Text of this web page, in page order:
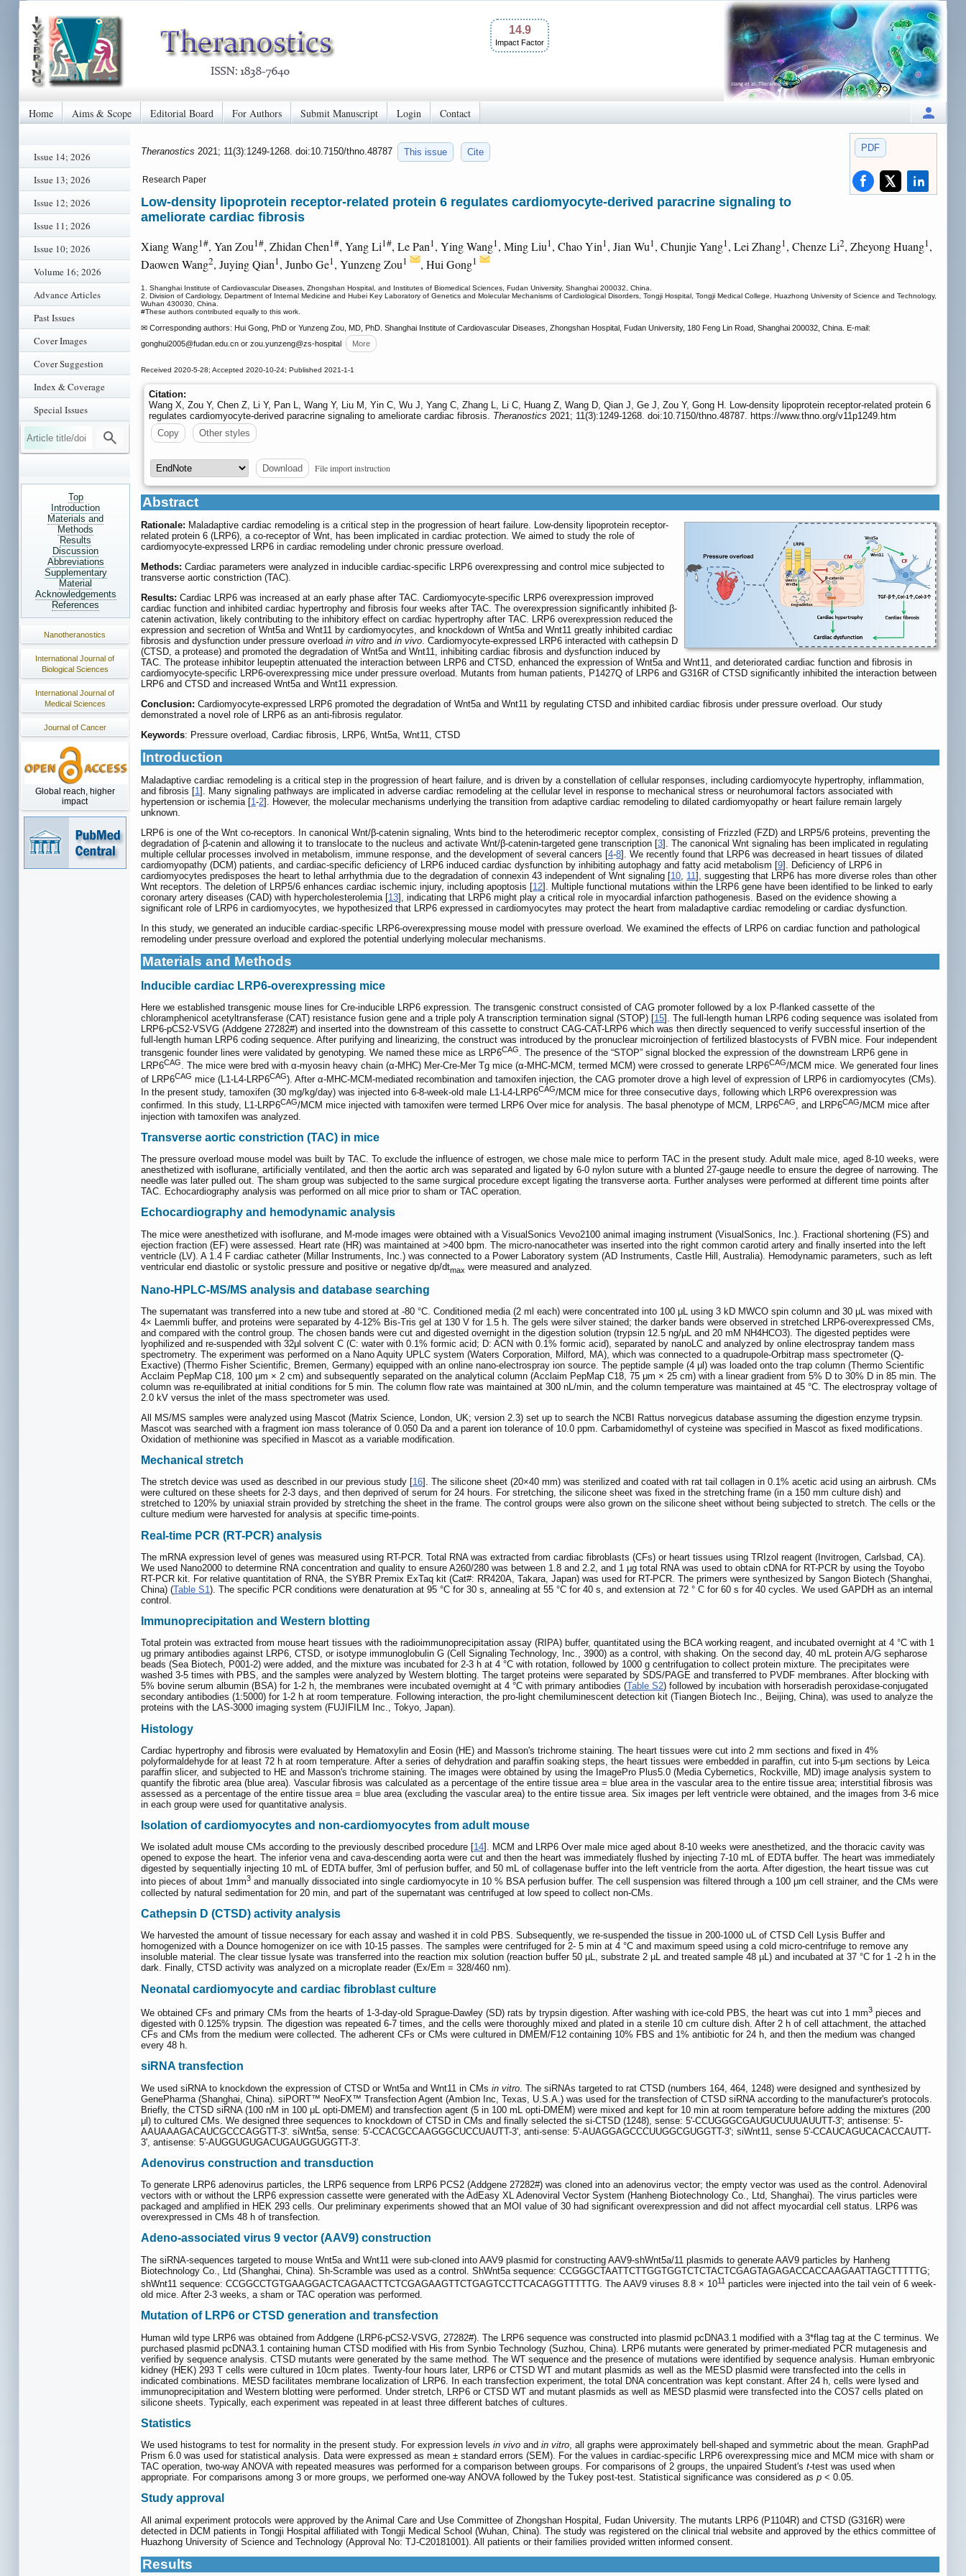
14.9
Impact Factor
Home Aims & Scope Editorial Board For Authors Submit Manuscript Login Contact
Issue 14; 2026
Issue 13; 2026
Issue 12; 2026
Issue 11; 2026
Issue 10; 2026
Volume 16; 2026
Advance Articles
Past Issues
Cover Images
Cover Suggestion
Index & Coverage
Special Issues
Top
Introduction
Materials and
Methods
Results
Discussion
Abbreviations
Supplementary
Material
Acknowledgements
References
Nanotheranostics
International Journal of
Biological Sciences
International Journal of
Medical Sciences
Journal of Cancer
Global reach, higher
impact
PDF
Theranostics 2021; 11(3):1249-1268. doi:10.7150/thno.48787 This issue Cite
Research Paper
Low-density lipoprotein receptor-related protein 6 regulates cardiomyocyte-derived paracrine signaling to
ameliorate cardiac fibrosis
Xiang Wang1#, Yan Zou1#, Zhidan Chen1#, Yang Li1#, Le Pan1, Ying Wang1, Ming Liu1, Chao Yin1, Jian Wu1, Chunjie Yang1, Lei Zhang1, Chenze Li2, Zheyong Huang1,
Daowen Wang2, Juying Qian1, Junbo Ge1, Yunzeng Zou1 , Hui Gong1
1. Shanghai Institute of Cardiovascular Diseases, Zhongshan Hospital, and Institutes of Biomedical Sciences, Fudan University, Shanghai 200032, China.
2. Division of Cardiology, Department of Internal Medicine and Hubei Key Laboratory of Genetics and Molecular Mechanisms of Cardiological Disorders, Tongji Hospital, Tongji Medical College, Huazhong University of Science and Technology,
Wuhan 430030, China.
#These authors contributed equally to this work.
✉ Corresponding authors: Hui Gong, PhD or Yunzeng Zou, MD, PhD. Shanghai Institute of Cardiovascular Diseases, Zhongshan Hospital, Fudan University, 180 Feng Lin Road, Shanghai 200032, China. E-mail:
gonghui2005@fudan.edu.cn or zou.yunzeng@zs-hospital More
Received 2020-5-28; Accepted 2020-10-24; Published 2021-1-1
Citation:
Wang X, Zou Y, Chen Z, Li Y, Pan L, Wang Y, Liu M, Yin C, Wu J, Yang C, Zhang L, Li C, Huang Z, Wang D, Qian J, Ge J, Zou Y, Gong H. Low-density lipoprotein receptor-related protein 6
regulates cardiomyocyte-derived paracrine signaling to ameliorate cardiac fibrosis. Theranostics 2021; 11(3):1249-1268. doi:10.7150/thno.48787. https://www.thno.org/v11p1249.htm
Copy
Other styles
Download File import instruction
Abstract
Rationale: Maladaptive cardiac remodeling is a critical step in the progression of heart failure. Low-density lipoprotein receptor-
related protein 6 (LRP6), a co-receptor of Wnt, has been implicated in cardiac protection. We aimed to study the role of
cardiomyocyte-expressed LRP6 in cardiac remodeling under chronic pressure overload.
Methods: Cardiac parameters were analyzed in inducible cardiac-specific LRP6 overexpressing and control mice subjected to
transverse aortic constriction (TAC).
Results: Cardiac LRP6 was increased at an early phase after TAC. Cardiomyocyte-specific LRP6 overexpression improved
cardiac function and inhibited cardiac hypertrophy and fibrosis four weeks after TAC. The overexpression significantly inhibited β-
catenin activation, likely contributing to the inhibitory effect on cardiac hypertrophy after TAC. LRP6 overexpression reduced the
expression and secretion of Wnt5a and Wnt11 by cardiomyocytes, and knockdown of Wnt5a and Wnt11 greatly inhibited cardiac
fibrosis and dysfunction under pressure overload in vitro and in vivo. Cardiomyocyte-expressed LRP6 interacted with cathepsin D
(CTSD, a protease) and promoted the degradation of Wnt5a and Wnt11, inhibiting cardiac fibrosis and dysfunction induced by
TAC. The protease inhibitor leupeptin attenuated the interaction between LRP6 and CTSD, enhanced the expression of Wnt5a and Wnt11, and deteriorated cardiac function and fibrosis in
cardiomyocyte-specific LRP6-overexpressing mice under pressure overload. Mutants from human patients, P1427Q of LRP6 and G316R of CTSD significantly inhibited the interaction between
LRP6 and CTSD and increased Wnt5a and Wnt11 expression.
Conclusion: Cardiomyocyte-expressed LRP6 promoted the degradation of Wnt5a and Wnt11 by regulating CTSD and inhibited cardiac fibrosis under pressure overload. Our study
demonstrated a novel role of LRP6 as an anti-fibrosis regulator.
Keywords: Pressure overload, Cardiac fibrosis, LRP6, Wnt5a, Wnt11, CTSD
Introduction
Maladaptive cardiac remodeling is a critical step in the progression of heart failure, and is driven by a constellation of cellular responses, including cardiomyocyte hypertrophy, inflammation,
and fibrosis [1]. Many signaling pathways are implicated in adverse cardiac remodeling at the cellular level in response to mechanical stress or neurohumoral factors associated with
hypertension or ischemia [1-2]. However, the molecular mechanisms underlying the transition from adaptive cardiac remodeling to dilated cardiomyopathy or heart failure remain largely
unknown.
LRP6 is one of the Wnt co-receptors. In canonical Wnt/β-catenin signaling, Wnts bind to the heterodimeric receptor complex, consisting of Frizzled (FZD) and LRP5/6 proteins, preventing the
degradation of β-catenin and allowing it to translocate to the nucleus and activate Wnt/β-catenin-targeted gene transcription [3]. The canonical Wnt signaling has been implicated in regulating
multiple cellular processes involved in metabolism, immune response, and the development of several cancers [4-8]. We recently found that LRP6 was decreased in heart tissues of dilated
cardiomyopathy (DCM) patients, and cardiac-specific deficiency of LRP6 induced cardiac dysfunction by inhibiting autophagy and fatty acid metabolism [9]. Deficiency of LRP6 in
cardiomyocytes predisposes the heart to lethal arrhythmia due to the degradation of connexin 43 independent of Wnt signaling [10, 11], suggesting that LRP6 has more diverse roles than other
Wnt receptors. The deletion of LRP5/6 enhances cardiac ischemic injury, including apoptosis [12]. Multiple functional mutations within the LRP6 gene have been identified to be linked to early
coronary artery diseases (CAD) with hypercholesterolemia [13], indicating that LRP6 might play a critical role in myocardial infarction pathogenesis. Based on the evidence showing a
significant role of LRP6 in cardiomyocytes, we hypothesized that LRP6 expressed in cardiomyocytes may protect the heart from maladaptive cardiac remodeling or cardiac dysfunction.
In this study, we generated an inducible cardiac-specific LRP6-overexpressing mouse model with pressure overload. We examined the effects of LRP6 on cardiac function and pathological
remodeling under pressure overload and explored the potential underlying molecular mechanisms.
Materials and Methods
Inducible cardiac LRP6-overexpressing mice
Here we established transgenic mouse lines for Cre-inducible LRP6 expression. The transgenic construct consisted of CAG promoter followed by a lox P-flanked cassette of the
chloramphenicol acetyltransferase (CAT) resistance fusion gene and a triple poly A transcription termination signal (STOP) [15]. The full-length human LRP6 coding sequence was isolated from
LRP6-pCS2-VSVG (Addgene 27282#) and inserted into the downstream of this cassette to construct CAG-CAT-LRP6 which was then directly sequenced to verify successful insertion of the
full-length human LRP6 coding sequence. After purifying and linearizing, the construct was introduced by the pronuclear microinjection of fertilized blastocysts of FVBN mice. Four independent
transgenic founder lines were validated by genotyping. We named these mice as LRP6CAG. The presence of the “STOP” signal blocked the expression of the downstream LRP6 gene in
LRP6CAG. The mice were bred with α-myosin heavy chain (α-MHC) Mer-Cre-Mer Tg mice (α-MHC-MCM, termed MCM) were crossed to generate LRP6CAG/MCM mice. We generated four lines
of LRP6CAG mice (L1-L4-LRP6CAG). After α-MHC-MCM-mediated recombination and tamoxifen injection, the CAG promoter drove a high level of expression of LRP6 in cardiomyocytes (CMs).
In the present study, tamoxifen (30 mg/kg/day) was injected into 6-8-week-old male L1-L4-LRP6CAG/MCM mice for three consecutive days, following which LRP6 overexpression was
confirmed. In this study, L1-LRP6CAG/MCM mice injected with tamoxifen were termed LRP6 Over mice for analysis. The basal phenotype of MCM, LRP6CAG, and LRP6CAG/MCM mice after
injection with tamoxifen was analyzed.
Transverse aortic constriction (TAC) in mice
The pressure overload mouse model was built by TAC. To exclude the influence of estrogen, we chose male mice to perform TAC in the present study. Adult male mice, aged 8-10 weeks, were
anesthetized with isoflurane, artificially ventilated, and then the aortic arch was separated and ligated by 6-0 nylon suture with a blunted 27-gauge needle to ensure the degree of narrowing. The
needle was later pulled out. The sham group was subjected to the same surgical procedure except ligating the transverse aorta. Further analyses were performed at different time points after
TAC. Echocardiography analysis was performed on all mice prior to sham or TAC operation.
Echocardiography and hemodynamic analysis
The mice were anesthetized with isoflurane, and M-mode images were obtained with a VisualSonics Vevo2100 animal imaging instrument (VisualSonics, Inc.). Fractional shortening (FS) and
ejection fraction (EF) were assessed. Heart rate (HR) was maintained at >400 bpm. The micro-nanocatheter was inserted into the right common carotid artery and finally inserted into the left
ventricle (LV). A 1.4 F cardiac catheter (Millar Instruments, Inc.) was connected to a Power Laboratory system (AD Instruments, Castle Hill, Australia). Hemodynamic parameters, such as left
ventricular end diastolic or systolic pressure and positive or negative dp/dtmax were measured and analyzed.
Nano-HPLC-MS/MS analysis and database searching
The supernatant was transferred into a new tube and stored at -80 °C. Conditioned media (2 ml each) were concentrated into 100 μL using 3 kD MWCO spin column and 30 μL was mixed with
4× Laemmli buffer, and proteins were separated by 4-12% Bis-Tris gel at 130 V for 1.5 h. The gels were silver stained; the darker bands were observed in stretched LRP6-overexpressed CMs,
and compared with the control group. The chosen bands were cut and digested overnight in the digestion solution (trypsin 12.5 ng/μL and 20 mM NH4HCO3). The digested peptides were
lyophilized and re-suspended with 32μl solvent C (C: water with 0.1% formic acid; D: ACN with 0.1% formic acid), separated by nanoLC and analyzed by online electrospray tandem mass
spectrometry. The experiment was performed on a Nano Aquity UPLC system (Waters Corporation, Milford, MA), which was connected to a quadrupole-Orbitrap mass spectrometer (Q-
Exactive) (Thermo Fisher Scientific, Bremen, Germany) equipped with an online nano-electrospray ion source. The peptide sample (4 μl) was loaded onto the trap column (Thermo Scientific
Acclaim PepMap C18, 100 μm × 2 cm) and subsequently separated on the analytical column (Acclaim PepMap C18, 75 μm × 25 cm) with a linear gradient from 5% D to 30% D in 85 min. The
column was re-equilibrated at initial conditions for 5 min. The column flow rate was maintained at 300 nL/min, and the column temperature was maintained at 45 °C. The electrospray voltage of
2.0 kV versus the inlet of the mass spectrometer was used.
All MS/MS samples were analyzed using Mascot (Matrix Science, London, UK; version 2.3) set up to search the NCBI Rattus norvegicus database assuming the digestion enzyme trypsin.
Mascot was searched with a fragment ion mass tolerance of 0.050 Da and a parent ion tolerance of 10.0 ppm. Carbamidomethyl of cysteine was specified in Mascot as fixed modifications.
Oxidation of methionine was specified in Mascot as a variable modification.
Mechanical stretch
The stretch device was used as described in our previous study [16]. The silicone sheet (20×40 mm) was sterilized and coated with rat tail collagen in 0.1% acetic acid using an airbrush. CMs
were cultured on these sheets for 2-3 days, and then deprived of serum for 24 hours. For stretching, the silicone sheet was fixed in the stretching frame (in a 150 mm culture dish) and
stretched to 120% by uniaxial strain provided by stretching the sheet in the frame. The control groups were also grown on the silicone sheet without being subjected to stretch. The cells or the
culture medium were harvested for analysis at specific time-points.
Real-time PCR (RT-PCR) analysis
The mRNA expression level of genes was measured using RT-PCR. Total RNA was extracted from cardiac fibroblasts (CFs) or heart tissues using TRIzol reagent (Invitrogen, Carlsbad, CA).
We used Nano2000 to determine RNA concentration and quality to ensure A260/280 was between 1.8 and 2.2, and 1 μg total RNA was used to obtain cDNA for RT-PCR by using the Toyobo
RT-PCR kit. For relative quantitation of RNA, the SYBR Premix ExTaq kit (Cat#: RR420A, Takara, Japan) was used for RT-PCR. The primers were synthesized by Sangon Biotech (Shanghai,
China) (Table S1 ). The specific PCR conditions were denaturation at 95 °C for 30 s, annealing at 55 °C for 40 s, and extension at 72 ° C for 60 s for 40 cycles. We used GAPDH as an internal
control.
Immunoprecipitation and Western blotting
Total protein was extracted from mouse heart tissues with the radioimmunoprecipitation assay (RIPA) buffer, quantitated using the BCA working reagent, and incubated overnight at 4 °C with 1
ug primary antibodies against LRP6, CTSD, or isotype immunoglobulin G (Cell Signaling Technology, Inc., 3900) as a control, with shaking. On the second day, 40 mL protein A/G sepharose
beads (Sea Biotech, P001-2) were added, and the mixture was incubated for 2-3 h at 4 °C with rotation, followed by 1000 g centrifugation to collect protein mixture. The precipitates were
washed 3-5 times with PBS, and the samples were analyzed by Western blotting. The target proteins were separated by SDS/PAGE and transferred to PVDF membranes. After blocking with
5% bovine serum albumin (BSA) for 1-2 h, the membranes were incubated overnight at 4 °C with primary antibodies (Table S2) followed by incubation with horseradish peroxidase-conjugated
secondary antibodies (1:5000) for 1-2 h at room temperature. Following interaction, the pro-light chemiluminescent detection kit (Tiangen Biotech Inc., Beijing, China), was used to analyze the
proteins with the LAS-3000 imaging system (FUJIFILM Inc., Tokyo, Japan).
Histology
Cardiac hypertrophy and fibrosis were evaluated by Hematoxylin and Eosin (HE) and Masson's trichrome staining. The heart tissues were cut into 2 mm sections and fixed in 4%
polyformaldehyde for at least 72 h at room temperature. After a series of dehydration and paraffin soaking steps, the heart tissues were embedded in paraffin, cut into 5-μm sections by Leica
paraffin slicer, and subjected to HE and Masson's trichrome staining. The images were obtained by using the ImagePro Plus5.0 (Media Cybernetics, Rockville, MD) image analysis system to
quantify the fibrotic area (blue area). Vascular fibrosis was calculated as a percentage of the entire tissue area = blue area in the vascular area to the entire tissue area; interstitial fibrosis was
assessed as a percentage of the entire tissue area = blue area (excluding the vascular area) to the entire tissue area. Six images per left ventricle were obtained, and the images from 3-6 mice
in each group were used for quantitative analysis.
Isolation of cardiomyocytes and non-cardiomyocytes from adult mouse
We isolated adult mouse CMs according to the previously described procedure [14]. MCM and LRP6 Over male mice aged about 8-10 weeks were anesthetized, and the thoracic cavity was
opened to expose the heart. The inferior vena and cava-descending aorta were cut and then the heart was immediately flushed by injecting 7-10 mL of EDTA buffer. The heart was immediately
digested by sequentially injecting 10 mL of EDTA buffer, 3ml of perfusion buffer, and 50 mL of collagenase buffer into the left ventricle from the aorta. After digestion, the heart tissue was cut
into pieces of about 1mm3 and manually dissociated into single cardiomyocyte in 10 % BSA perfusion buffer. The cell suspension was filtered through a 100 μm cell strainer, and the CMs were
collected by natural sedimentation for 20 min, and part of the supernatant was centrifuged at low speed to collect non-CMs.
Cathepsin D (CTSD) activity analysis
We harvested the amount of tissue necessary for each assay and washed it in cold PBS. Subsequently, we re-suspended the tissue in 200-1000 uL of CTSD Cell Lysis Buffer and
homogenized with a Dounce homogenizer on ice with 10-15 passes. The samples were centrifuged for 2- 5 min at 4 °C and maximum speed using a cold micro-centrifuge to remove any
insoluble material. The clear tissue lysate was transferred into the reaction mix solution (reaction buffer 50 µL, substrate 2 µL and treated sample 48 µL) and incubated at 37 °C for 1 -2 h in the
dark. Finally, CTSD activity was analyzed on a microplate reader (Ex/Em = 328/460 nm).
Neonatal cardiomyocyte and cardiac fibroblast culture
We obtained CFs and primary CMs from the hearts of 1-3-day-old Sprague-Dawley (SD) rats by trypsin digestion. After washing with ice-cold PBS, the heart was cut into 1 mm3 pieces and
digested with 0.125% trypsin. The digestion was repeated 6-7 times, and the cells were thoroughly mixed and plated in a sterile 10 cm culture dish. After 2 h of cell attachment, the attached
CFs and CMs from the medium were collected. The adherent CFs or CMs were cultured in DMEM/F12 containing 10% FBS and 1% antibiotic for 24 h, and then the medium was changed
every 48 h.
siRNA transfection
We used siRNA to knockdown the expression of CTSD or Wnt5a and Wnt11 in CMs in vitro . The siRNAs targeted to rat CTSD (numbers 164, 464, 1248) were designed and synthesized by
GenePharma (Shanghai, China). siPORT™ NeoFX™ Transfection Agent (Ambion Inc, Texas, U.S.A.) was used for the transfection of CTSD siRNA according to the manufacturer's protocols.
Briefly, the CTSD siRNA (100 nM in 100 μL opti-DMEM) and transfection agent (5 in 100 mL opti-DMEM) were mixed and kept for 10 min at room temperature before adding the mixtures (200
μl) to cultured CMs. We designed three sequences to knockdown of CTSD in CMs and finally selected the si-CTSD (1248), sense: 5'-CCUGGGCGAUGUCUUUAUUTT-3'; antisense: 5'-
AAUAAAGACAUCGCCCAGGTT-3'. siWnt5a, sense: 5'-CCACGCCAAGGGCUCCUAUTT-3', anti-sense: 5'-AUAGGAGCCCUUGGCGUGGTT-3'; siWnt11, sense 5'-CCAUCAGUCACACCAUTT-
3', antisense: 5'-AUGGUGUGACUGAUGGUGGTT-3'.
Adenovirus construction and transduction
To generate LRP6 adenovirus particles, the LRP6 sequence from LRP6 PCS2 (Addgene 27282#) was cloned into an adenovirus vector; the empty vector was used as the control. Adenoviral
vectors with or without the LRP6 expression cassette were generated with the AdEasy XL Adenoviral Vector System (Hanheng Biotechnology Co., Ltd, Shanghai). The virus particles were
packaged and amplified in HEK 293 cells. Our preliminary experiments showed that an MOI value of 30 had significant overexpression and did not affect myocardial cell status. LRP6 was
overexpressed in CMs 48 h of transfection.
Adeno-associated virus 9 vector (AAV9) construction
The siRNA-sequences targeted to mouse Wnt5a and Wnt11 were sub-cloned into AAV9 plasmid for constructing AAV9-shWnt5a/11 plasmids to generate AAV9 particles by Hanheng
Biotechnology Co., Ltd (Shanghai, China). Sh-Scramble was used as a control. ShWnt5a sequence: CCGGGCTAATTCTTGGTGGTCTCTACTCGAGTAGAGACCACCAAGAATTAGCTTTTTG;
shWnt11 sequence: CCGGCCTGTGAAGGACTCAGAACTTCTCGAGAAGTTCTGAGTCCTTCACAGGTTTTTG. The AAV9 viruses 8.8 × 1011 particles were injected into the tail vein of 6 week-
old mice. After 2-3 weeks, a sham or TAC operation was performed.
Mutation of LRP6 or CTSD generation and transfection
Human wild type LRP6 was obtained from Addgene (LRP6-pCS2-VSVG, 27282#). The LRP6 sequence was constructed into plasmid pcDNA3.1 modified with a 3*flag tag at the C terminus. We
purchased plasmid pcDNA3.1 containing human CTSD modified with His from Synbio Technology (Suzhou, China). LRP6 mutants were generated by primer-mediated PCR mutagenesis and
verified by sequence analysis. CTSD mutants were generated by the same method. The WT sequence and the presence of mutations were identified by sequence analysis. Human embryonic
kidney (HEK) 293 T cells were cultured in 10cm plates. Twenty-four hours later, LRP6 or CTSD WT and mutant plasmids as well as the MESD plasmid were transfected into the cells in
indicated combinations. MESD facilitates membrane localization of LRP6. In each transfection experiment, the total DNA concentration was kept constant. After 24 h, cells were lysed and
immunoprecipitation and Western blotting were performed. Under stretch, LRP6 or CTSD WT and mutant plasmids as well as MESD plasmid were transfected into the COS7 cells plated on
silicone sheets. Typically, each experiment was repeated in at least three different batches of cultures.
Statistics
We used histograms to test for normality in the present study. For expression levels in vivo and in vitro, all graphs were approximately bell-shaped and symmetric about the mean. GraphPad
Prism 6.0 was used for statistical analysis. Data were expressed as mean ± standard errors (SEM). For the values in cardiac-specific LRP6 overexpressing mice and MCM mice with sham or
TAC operation, two-way ANOVA with repeated measures was performed for a comparison between groups. For comparisons of 2 groups, the unpaired Student's t-test was used when
appropriate. For comparisons among 3 or more groups, we performed one-way ANOVA followed by the Tukey post-test. Statistical significance was considered as p < 0.05.
Study approval
All animal experiment protocols were approved by the Animal Care and Use Committee of Zhongshan Hospital, Fudan University. The mutants LRP6 (P1104R) and CTSD (G316R) were
detected in DCM patients in Tongji Hospital affiliated with Tongji Medical School (Wuhan, China). The study was registered on the clinical trial website and approved by the ethics committee of
Huazhong University of Science and Technology (Approval No: TJ-C20181001). All patients or their families provided written informed consent.
Results